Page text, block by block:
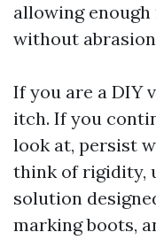
allowing
without
If you are a DIY
itch. If you
look at, persist
think of rigidity,
solution
marking boots,